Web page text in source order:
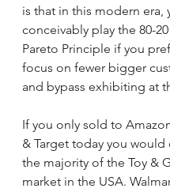
is that in this modern era,
conceivably play the 80-
Pareto Principle if you
focus on fewer bigger
and bypass exhibiting at
If you only sold to
& Target today you would
the majority of the Toy &
market in the USA.